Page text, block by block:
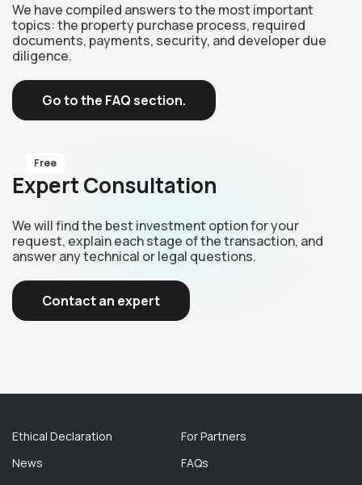
We have compiled answers to the most important
topics: the property purchase process, required
documents, payments, security, and developer due
diligence.
Go to the FAQ section.
Free
Expert Consultation
We will find the best investment option for your
request, explain each stage of the transaction, and
answer any technical or legal questions.
Contact an expert
Ethical Declaration
News
For Partners
FAQs